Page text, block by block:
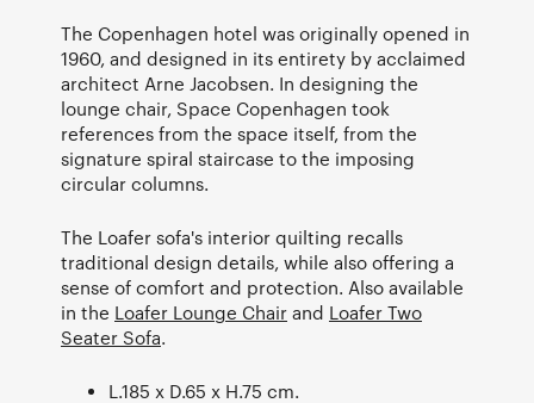
The Copenhagen hotel was originally opened in
1960, and designed in its entirety by acclaimed
architect Arne Jacobsen. In designing the
lounge chair, Space Copenhagen took
references from the space itself, from the
signature spiral staircase to the imposing
circular columns.
The Loafer sofa's interior quilting recalls
traditional design details, while also offering a
sense of comfort and protection. Also available
in the Loafer Lounge Chair and Loafer Two
Seater Sofa.
L.185 x D.65 x H.75 cm.